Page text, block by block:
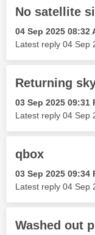
No satellite
‎04 Sep 2025 08:32
Latest reply ‎04 Sep
Returning
‎03 Sep 2025 09:31
Latest reply ‎04 Sep
qbox
‎03 Sep 2025 09:34
Latest reply ‎04 Sep
Washed out